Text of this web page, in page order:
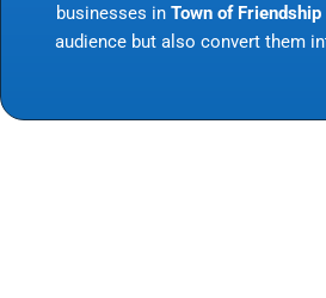
businesses in Town of Friendship
audience but also convert them